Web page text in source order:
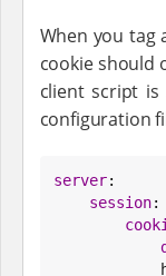
When you tag
cookie should
client script
configuration
server:
session: